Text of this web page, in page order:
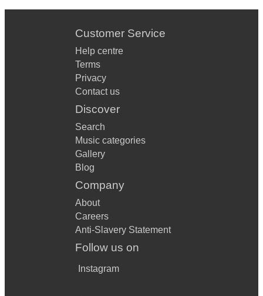
Customer Service
Help centre
Terms
Privacy
Contact us
Discover
Search
Music categories
Gallery
Blog
Company
About
Careers
Anti-Slavery Statement
Follow us on
Instagram